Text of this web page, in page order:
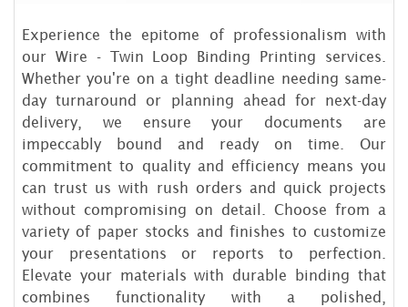
Experience the epitome of professionalism with
our Wire - Twin Loop Binding Printing services.
Whether you're on a tight deadline needing same-
day turnaround or planning ahead for next-day
delivery, we ensure your documents are
impeccably bound and ready on time. Our
commitment to quality and efficiency means you
can trust us with rush orders and quick projects
without compromising on detail. Choose from a
variety of paper stocks and finishes to customize
your presentations or reports to perfection.
Elevate your materials with durable binding that
combines functionality with a polished,